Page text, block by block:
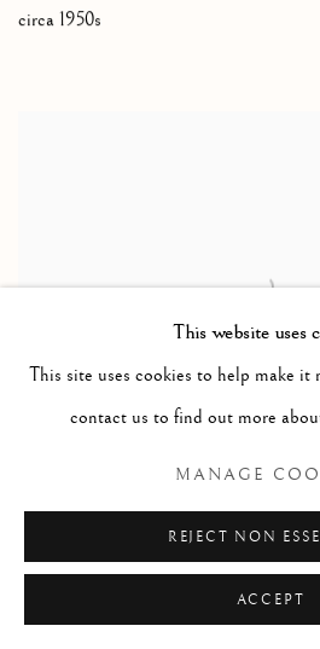
circa 1950s
circa 1960
This website uses
This site uses cookies to help make it
contact us to find out more
MANAGE
REJECT NON
ACCEPT